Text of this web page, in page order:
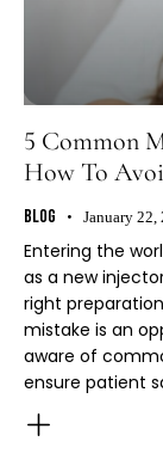
5 Common
How To
Blog January 22,
Entering the
as a new
right
mistake is an
aware of
ensure patient